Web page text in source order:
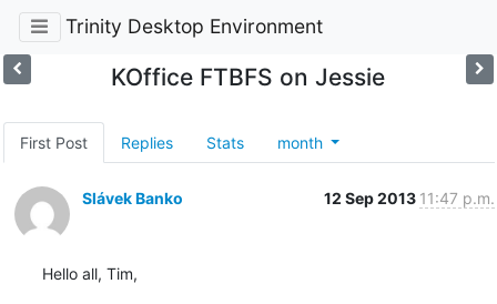
Trinity Desktop Environment
KOffice FTBFS on Jessie
First Post Replies Stats month
Slávek Banko 12 Sep 2013 11:47 p.m.
Hello all, Tim,